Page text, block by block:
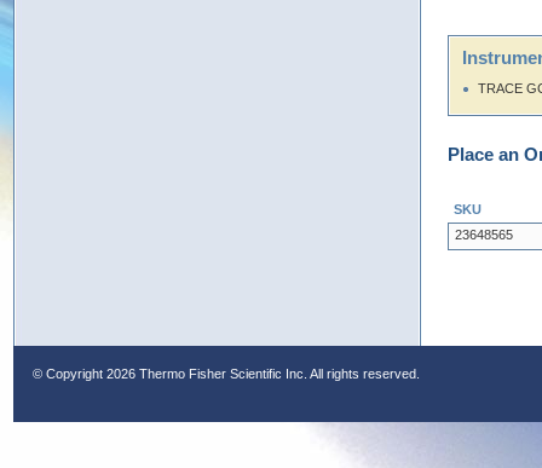
TRACE
Place an
SKU
23648565
© Copyright 2026 Thermo Fisher Scientific Inc. All rights reserved.